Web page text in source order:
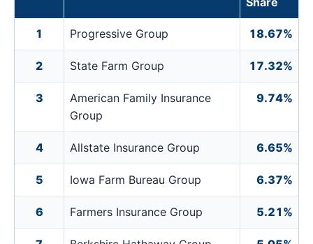
1 Progressive Group 18.67%
2 State Farm Group 17.32%
3
American Family Insurance
Group
9.74%
4 Allstate Insurance Group 6.65%
5 Iowa Farm Bureau Group 6.37%
6 Farmers Insurance Group 5.21%